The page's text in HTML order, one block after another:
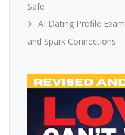
Safe
AI Dating Profile
and Spark Connections